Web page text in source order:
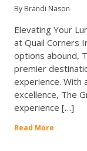
By Brandi Nason
Elevating Your
at Quail Corners
options abound,
premier
experience. With
excellence, The
experience […]
Read More